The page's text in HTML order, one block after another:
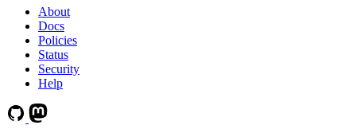
About
Docs
Policies
Status
Security
Help